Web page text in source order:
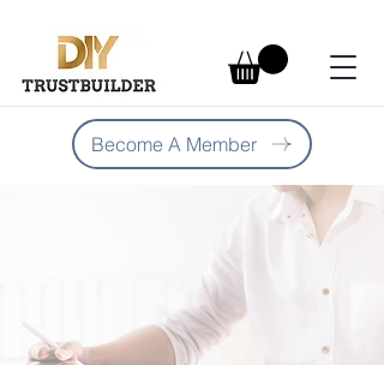
Become A Member